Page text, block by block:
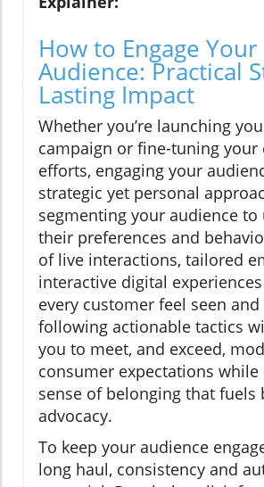
How to Engage Your
Audience: Practical
Lasting Impact
Whether you’re launching
campaign or fine-tuning your
efforts, engaging your
strategic yet personal
segmenting your audience to
their preferences and
of live interactions, tailored
interactive digital
every customer feel seen
following actionable tactics
you to meet, and exceed,
consumer expectations while
sense of belonging that fuels
advocacy.
To keep your audience
long haul, consistency and